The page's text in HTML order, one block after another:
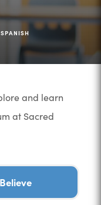
SPANISH
and learn
at Sacred